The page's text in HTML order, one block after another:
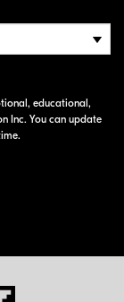
educational,
Inc. You can update
FROM NIKON